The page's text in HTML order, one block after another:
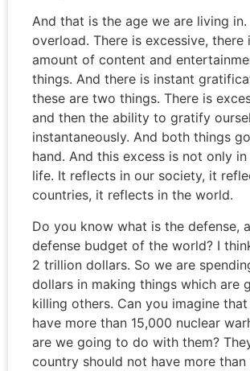
And that is the age we are living in.
overload. There is excessive, there
amount of content and
things. And there is instant
these are two things. There is
and then the ability to gratify
instantaneously. And both things
hand. And this excess is not only
life. It reflects in our society, it
countries, it reflects in the world.
Do you know what is the defense,
defense budget of the world? I
2 trillion dollars. So we are
dollars in making things which are
killing others. Can you imagine that
have more than 15,000 nuclear
are we going to do with them?
country should not have more than